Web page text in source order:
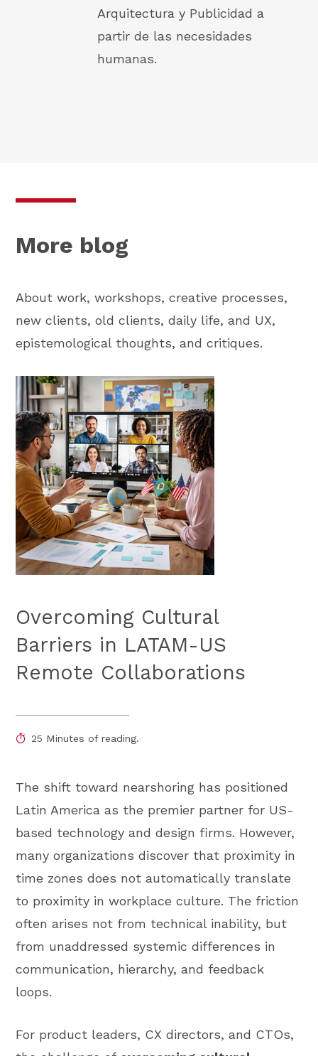
Arquitectura y Publicidad a
partir de las necesidades
humanas.
More blog
About work, workshops, creative processes,
new clients, old clients, daily life, and UX,
epistemological thoughts, and critiques.
Overcoming Cultural
Barriers in LATAM-US
Remote Collaborations
25 Minutes of reading.
The shift toward nearshoring has positioned
Latin America as the premier partner for US-
based technology and design firms. However,
many organizations discover that proximity in
time zones does not automatically translate
to proximity in workplace culture. The friction
often arises not from technical inability, but
from unaddressed systemic differences in
communication, hierarchy, and feedback
loops.
For product leaders, CX directors, and CTOs,